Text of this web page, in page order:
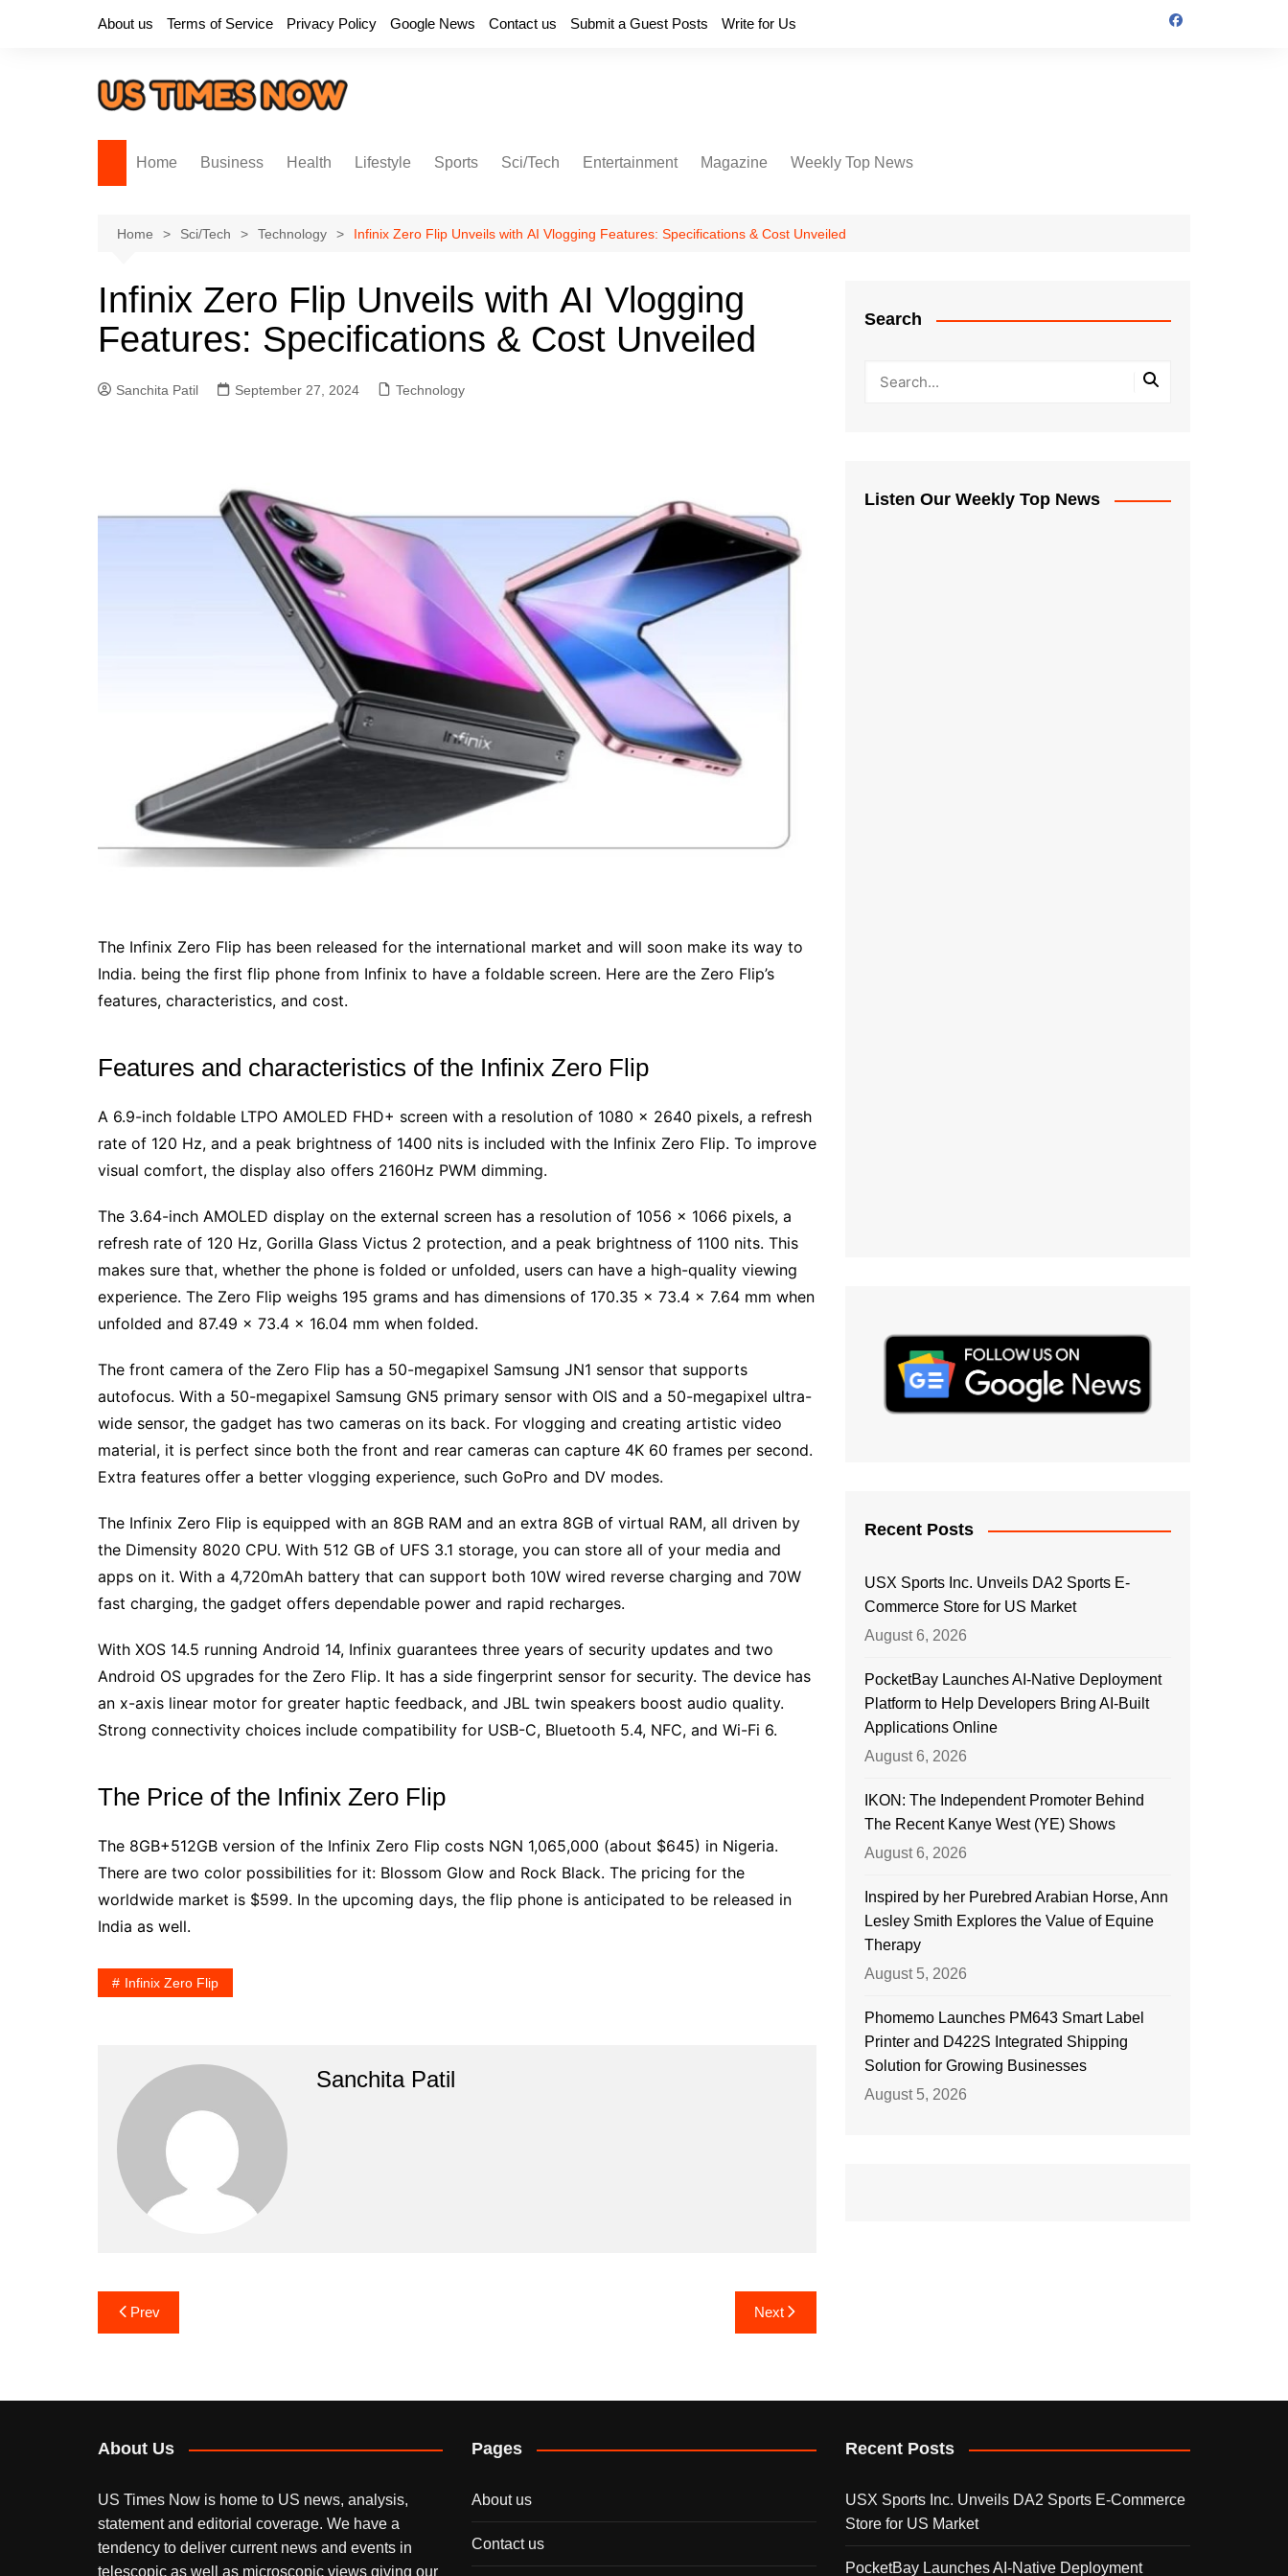
About us Terms of Service Privacy Policy Google News Contact us Submit a Guest Posts Write for Us
Home Business Health Lifestyle Sports Sci/Tech Entertainment Magazine Weekly Top News
Home Sci/Tech Technology Infinix Zero Flip Unveils with AI Vlogging Features: Specifications & Cost Unveiled
Infinix Zero Flip Unveils with AI Vlogging
Features: Specifications & Cost Unveiled
Sanchita Patil September 27, 2024 Technology
The Infinix Zero Flip has been released for the international market and will soon make its way to
India. being the first flip phone from Infinix to have a foldable screen. Here are the Zero Flip’s
features, characteristics, and cost.
Features and characteristics of the Infinix Zero Flip
A 6.9-inch foldable LTPO AMOLED FHD+ screen with a resolution of 1080 x 2640 pixels, a refresh
rate of 120 Hz, and a peak brightness of 1400 nits is included with the Infinix Zero Flip. To improve
visual comfort, the display also offers 2160Hz PWM dimming.
The 3.64-inch AMOLED display on the external screen has a resolution of 1056 x 1066 pixels, a
refresh rate of 120 Hz, Gorilla Glass Victus 2 protection, and a peak brightness of 1100 nits. This
makes sure that, whether the phone is folded or unfolded, users can have a high-quality viewing
experience. The Zero Flip weighs 195 grams and has dimensions of 170.35 x 73.4 x 7.64 mm when
unfolded and 87.49 x 73.4 x 16.04 mm when folded.
The front camera of the Zero Flip has a 50-megapixel Samsung JN1 sensor that supports
autofocus. With a 50-megapixel Samsung GN5 primary sensor with OIS and a 50-megapixel ultra-
wide sensor, the gadget has two cameras on its back. For vlogging and creating artistic video
material, it is perfect since both the front and rear cameras can capture 4K 60 frames per second.
Extra features offer a better vlogging experience, such GoPro and DV modes.
The Infinix Zero Flip is equipped with an 8GB RAM and an extra 8GB of virtual RAM, all driven by
the Dimensity 8020 CPU. With 512 GB of UFS 3.1 storage, you can store all of your media and
apps on it. With a 4,720mAh battery that can support both 10W wired reverse charging and 70W
fast charging, the gadget offers dependable power and rapid recharges.
With XOS 14.5 running Android 14, Infinix guarantees three years of security updates and two
Android OS upgrades for the Zero Flip. It has a side fingerprint sensor for security. The device has
an x-axis linear motor for greater haptic feedback, and JBL twin speakers boost audio quality.
Strong connectivity choices include compatibility for USB-C, Bluetooth 5.4, NFC, and Wi-Fi 6.
The Price of the Infinix Zero Flip
The 8GB+512GB version of the Infinix Zero Flip costs NGN 1,065,000 (about $645) in Nigeria.
There are two color possibilities for it: Blossom Glow and Rock Black. The pricing for the
worldwide market is $599. In the upcoming days, the flip phone is anticipated to be released in
India as well.
Infinix Zero Flip
Sanchita Patil
Post
navigation
Prev Next
Search
Listen Our Weekly Top News
Recent Posts
USX Sports Inc. Unveils DA2 Sports E-
Commerce Store for US Market
August 6, 2026
PocketBay Launches AI-Native Deployment
Platform to Help Developers Bring AI-Built
Applications Online
August 6, 2026
IKON: The Independent Promoter Behind
The Recent Kanye West (YE) Shows
August 6, 2026
Inspired by her Purebred Arabian Horse, Ann
Lesley Smith Explores the Value of Equine
Therapy
August 5, 2026
Phomemo Launches PM643 Smart Label
Printer and D422S Integrated Shipping
Solution for Growing Businesses
August 5, 2026
About Us
US Times Now is home to US news, analysis,
statement and editorial coverage. We have a
tendency to deliver current news and events in
telescopic as well as microscopic views giving our
Pages
About us
Contact us
Recent Posts
USX Sports Inc. Unveils DA2 Sports E-Commerce
Store for US Market
PocketBay Launches AI-Native Deployment